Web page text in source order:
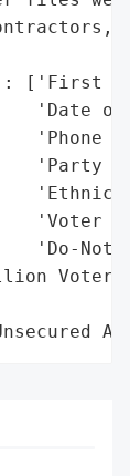
['First
'Date of
'Phone
'Party
'Voter
'Do-
Voter